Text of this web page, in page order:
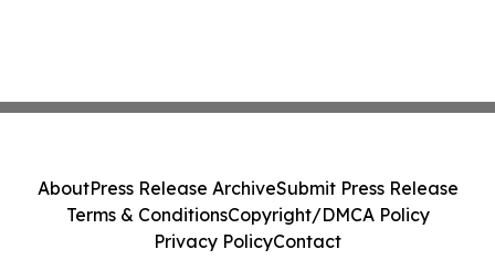
AboutPress Release ArchiveSubmit Press Release
Terms & ConditionsCopyright/DMCA Policy
Privacy PolicyContact